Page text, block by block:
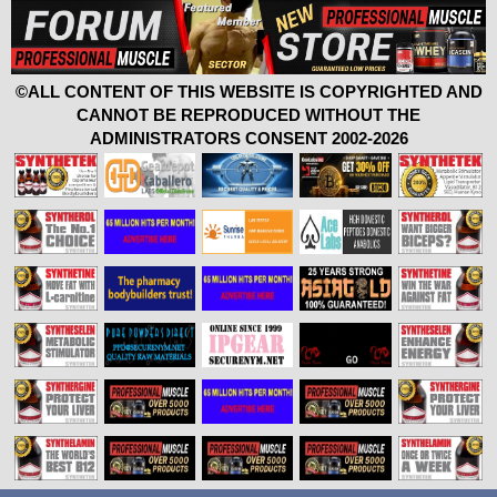
©ALL CONTENT OF THIS WEBSITE IS COPYRIGHTED AND
CANNOT BE REPRODUCED WITHOUT THE
ADMINISTRATORS CONSENT 2002-2026